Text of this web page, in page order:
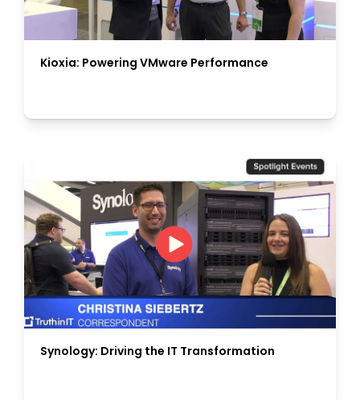
Kioxia: Powering VMware Performance
Synology: Driving the IT Transformation